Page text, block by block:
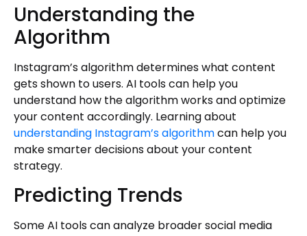
Understanding the
Algorithm
Instagram’s algorithm determines what content
gets shown to users. AI tools can help you
understand how the algorithm works and optimize
your content accordingly. Learning about
understanding Instagram’s algorithmcan help you
make smarter decisions about your content
strategy.
Predicting Trends
Some AI tools can analyze broader social media